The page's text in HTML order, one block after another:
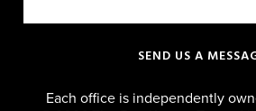
SEND US A
Each office is independently